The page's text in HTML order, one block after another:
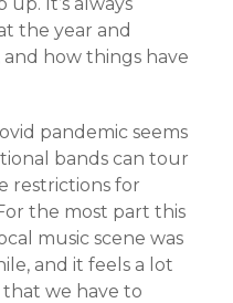
It’s always
the year and
how things have
pandemic seems
bands can tour
restrictions for
the most part this
music scene was
and it feels a lot
we have to